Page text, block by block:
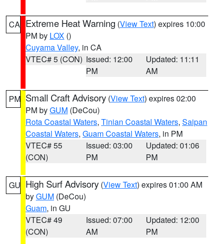
CA Extreme Heat Warning (View Text) expires 10:00
PM by LOX ()
Cuyama Valley, in CA
VTEC# 5 (CON) Issued: 12:00
PM
Updated: 11:11
AM
PM Small Craft Advisory (View Text) expires 02:00
PM byGUM (DeCou)
Rota Coastal Waters, Tinian Coastal Waters, Saipan
Coastal Waters, Guam Coastal Waters, in PM
VTEC# 55
(CON)
Issued: 03:00
PM
Updated: 01:06
PM
GU High Surf Advisory (View Text) expires 01:00 AM
byGUM (DeCou)
Guam, in GU
VTEC# 49
(CON)
Issued: 07:00
AM
Updated: 12:00
PM